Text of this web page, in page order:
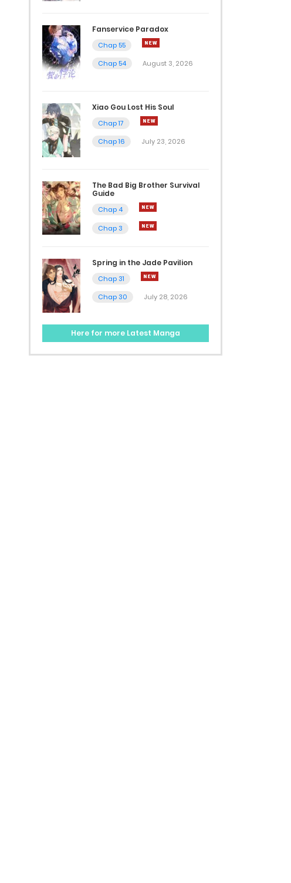
Fanservice Paradox
Chap 55
Chap 54
August 3, 2026
Xiao Gou Lost His Soul
Chap 17
Chap 16
July 23, 2026
The Bad Big Brother Survival
Guide
Chap 4
Chap 3
Spring in the Jade Pavilion
Chap 31
Chap 30
July 28, 2026
Here for more Latest Manga